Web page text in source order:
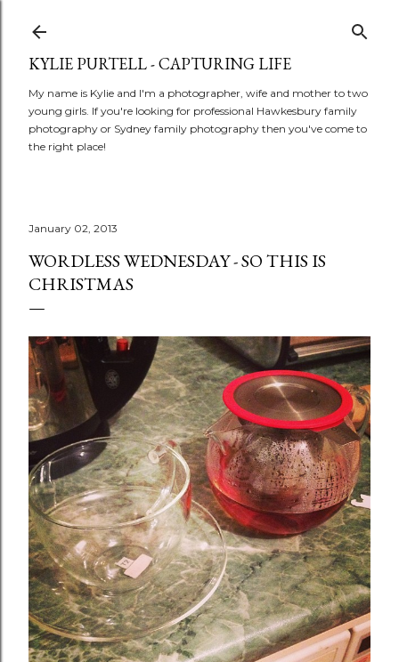
KYLIE PURTELL - CAPTURING LIFE
My name is Kylie and I'm a photographer, wife and mother to two
young girls. If you're looking for professional Hawkesbury family
photography or Sydney family photography then you've come to
the right place!
January 02, 2013
WORDLESS WEDNESDAY - SO THIS IS
CHRISTMAS